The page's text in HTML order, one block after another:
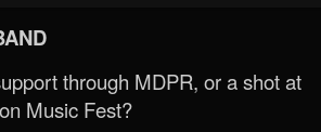
through MDPR, or a shot at
Music Fest?